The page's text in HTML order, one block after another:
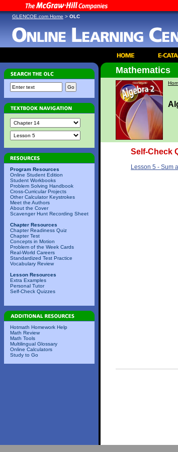
GLENCOE.com Home > OLC
Program Resources
Online Student Edition
Student Workbooks
Problem Solving Handbook
Cross-Curricular Projects
Other Calculator Keystrokes
Meet the Authors
About the Cover
Scavenger Hunt Recording Sheet
Chapter Resources
Chapter Readiness Quiz
Chapter Test
Concepts in Motion
Problem of the Week Cards
Real-World Careers
Standardized Test Practice
Vocabulary Review
Lesson Resources
Extra Examples
Personal Tutor
Self-Check Quizzes
Hotmath Homework Help
Math Review
Math Tools
Multilingual Glossary
Online Calculators
Study to Go
Mathematics
Self-Check
Lesson 5 - Sum